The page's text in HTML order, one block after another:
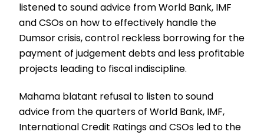
listened to sound advice from World Bank, IMF
and CSOs on how to effectively handle the
Dumsor crisis, control reckless borrowing for the
payment of judgement debts and less profitable
projects leading to fiscal indiscipline.
Mahama blatant refusal to listen to sound
advice from the quarters of World Bank, IMF,
International Credit Ratings and CSOs led to the